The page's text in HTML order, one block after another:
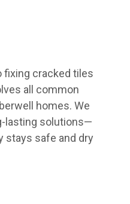
fixing cracked tiles
all common
homes. We
lasting solutions—
stays safe and dry